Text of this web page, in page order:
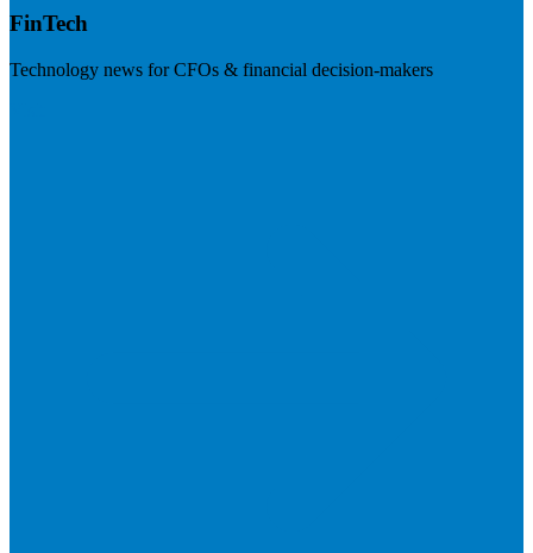
FinTech
Technology news for CFOs & financial decision-makers